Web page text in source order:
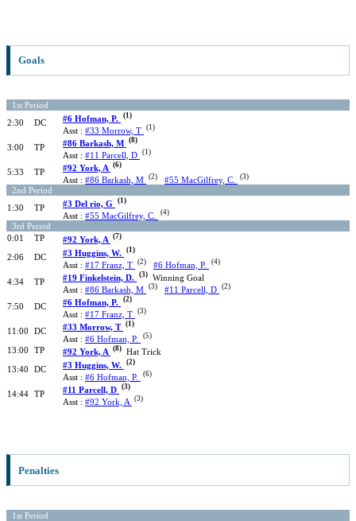
Goals
1st Period
2:30
DC #6 Hofman, P. (1)
Asst : #33 Morrow, T (1)
3:00 TP #86 Barkash, M (8)
Asst : #11 Parcell, D (1)
5:33 TP #92 York, A (6)
Asst : #86 Barkash, M (2) #55 MacGilfrey, C. (3)
2nd Period
1:30
TP #3 Del rio, G (1)
Asst : #55 MacGilfrey, C. (4)
3rd Period
0:01
TP #92 York, A (7)
2:06 DC #3 Huggins, W. (1)
Asst : #17 Franz, T (2) #6 Hofman, P. (4)
4:34 TP #19 Finkelstein, D. (3) Winning Goal
Asst : #86 Barkash, M (3) #11 Parcell, D (2)
7:50 DC #6 Hofman, P. (2)
Asst : #17 Franz, T (3)
11:00 DC #33 Morrow, T (1)
Asst : #6 Hofman, P. (5)
13:00 TP #92 York, A (8) Hat Trick
13:40
DC #3 Huggins, W. (2)
Asst : #6 Hofman, P. (6)
14:44 TP #11 Parcell, D (3)
Asst : #92 York, A (3)
Penalties
1st Period